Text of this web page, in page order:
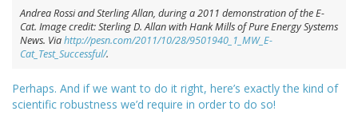
Andrea Rossi and Sterling Allan, during a 2011 demonstration of the E-
Cat. Image credit: Sterling D. Allan with Hank Mills of Pure Energy Systems
News. Viahttp://pesn.com/2011/10/28/9501940_1_MW_E-
Cat_Test_Successful/.
Perhaps. And if we want to do it right, here’s exactly the kind of
scientific robustness we’d require in order to do so!